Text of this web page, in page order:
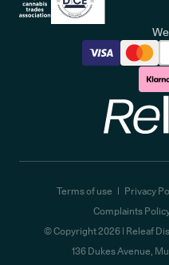
Terms of use Privacy
Complaints
© Copyright2026 | Releaf
136 Dukes Avenue,